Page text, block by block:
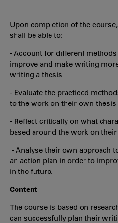
Upon completion of the
shall be able to:
- Account for different
improve and make writing
writing a thesis
- Evaluate the practiced
to the work on their own thesis
- Reflect critically on what
based around the work on
- Analyse their own approach
an action plan in order to
in the future.
Content
The course is based on
can successfully plan their